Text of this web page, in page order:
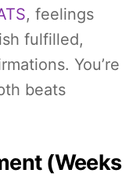
, feelings
fulfilled,
You’re
beats
(Weeks